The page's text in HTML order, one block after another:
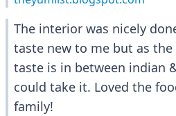
The interior was nicely
taste new to me but as
taste is in between indian
could take it. Loved the
family!